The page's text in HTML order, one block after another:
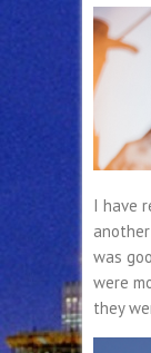
I have
was
were
they